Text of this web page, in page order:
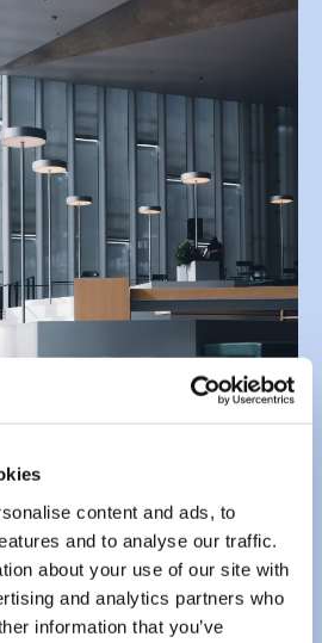
content and ads, to
and to analyse our traffic.
about your use of our site with
and analytics partners who
information that you’ve
using the form below.
*